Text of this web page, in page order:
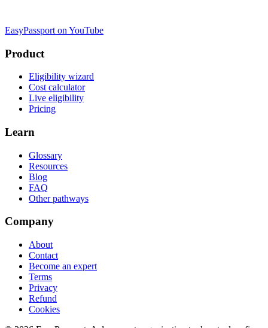
EasyPassport on YouTube
Product
Eligibility wizard
Cost calculator
Live eligibility
Pricing
Learn
Glossary
Resources
Blog
FAQ
Other pathways
Company
About
Contact
Become an expert
Terms
Privacy
Refund
Cookies